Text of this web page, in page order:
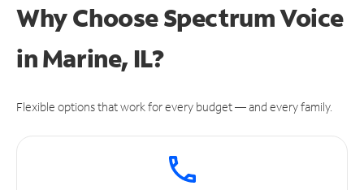
Why Choose Spectrum Voice
in Marine, IL?
Flexible options that work for every budget — and every family.